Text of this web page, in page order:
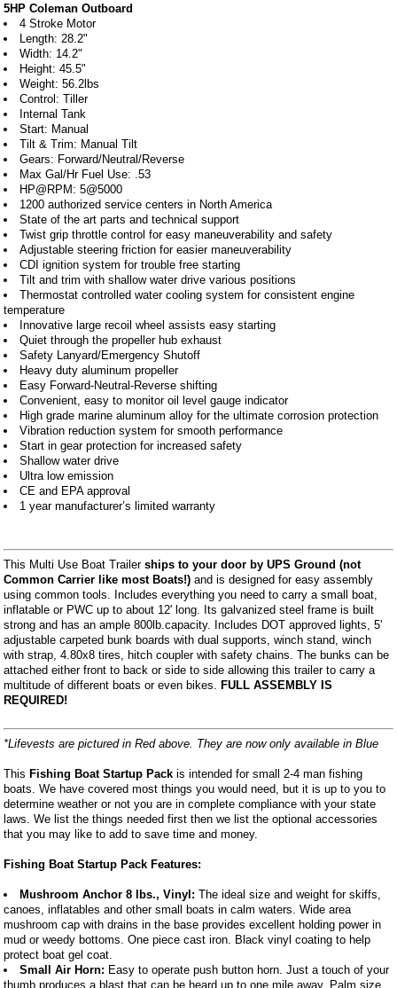
5HP Coleman Outboard
4 Stroke Motor
Length: 28.2"
Width: 14.2"
Height: 45.5"
Weight: 56.2lbs
Control: Tiller
Internal Tank
Start: Manual
Tilt & Trim: Manual Tilt
Gears: Forward/Neutral/Reverse
Max Gal/Hr Fuel Use: .53
HP@RPM: 5@5000
1200 authorized service centers in North America
State of the art parts and technical support
Twist grip throttle control for easy maneuverability and safety
Adjustable steering friction for easier maneuverability
CDI ignition system for trouble free starting
Tilt and trim with shallow water drive various positions
Thermostat controlled water cooling system for consistent engine
temperature
Innovative large recoil wheel assists easy starting
Quiet through the propeller hub exhaust
Safety Lanyard/Emergency Shutoff
Heavy duty aluminum propeller
Easy Forward-Neutral-Reverse shifting
Convenient, easy to monitor oil level gauge indicator
High grade marine aluminum alloy for the ultimate corrosion protection
Vibration reduction system for smooth performance
Start in gear protection for increased safety
Shallow water drive
Ultra low emission
CE and EPA approval
1 year manufacturer’s limited warranty
This Multi Use Boat Trailerships to your door by UPS Ground (not
Common Carrier like most Boats!) and is designed for easy assembly
using common tools. Includes everything you need to carry a small boat,
inflatable or PWC up to about 12' long. Its galvanized steel frame is built
strong and has an ample 800lb.capacity. Includes DOT approved lights, 5'
adjustable carpeted bunk boards with dual supports, winch stand, winch
with strap, 4.80x8 tires, hitch coupler with safety chains. The bunks can be
attached either front to back or side to side allowing this trailer to carry a
multitude of different boats or even bikes.
FULL ASSEMBLY IS
REQUIRED!
*Lifevests are pictured in Red above. They are now only available in Blue
This Fishing Boat Startup Pack is intended for small 2-4 man fishing
boats. We have covered most things you would need, but it is up to you to
determine weather or not you are in complete compliance with your state
laws. We list the things needed first then we list the optional accessories
that you may like to add to save time and money.
Fishing Boat Startup Pack Features:
Mushroom Anchor 8 lbs., Vinyl: The ideal size and weight for skiffs,
canoes, inflatables and other small boats in calm waters. Wide area
mushroom cap with drains in the base provides excellent holding power in
mud or weedy bottoms. One piece cast iron. Black vinyl coating to help
protect boat gel coat.
Small Air Horn: Easy to operate push button horn. Just a touch of your
thumb produces a blast that can be heard up to one mile away. Palm size